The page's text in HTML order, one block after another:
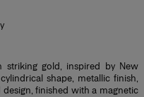
striking gold, inspired by New
shape, metallic finish,
finished with a magnetic